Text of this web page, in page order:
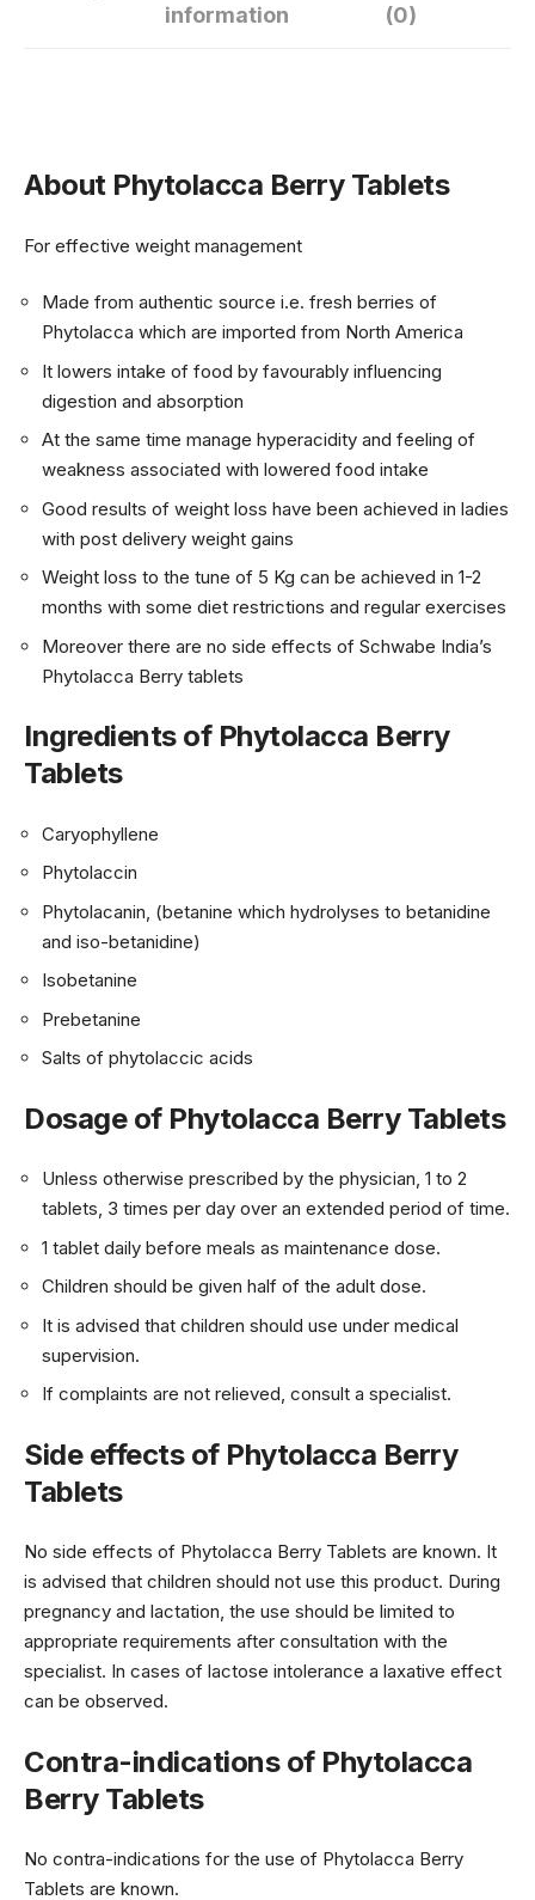
information
(0)
About Phytolacca Berry Tablets
For effective weight management
Made from authentic source i.e. fresh berries of
Phytolacca which are imported from North America
It lowers intake of food by favourably influencing
digestion and absorption
At the same time manage hyperacidity and feeling of
weakness associated with lowered food intake
Good results of weight loss have been achieved in ladies
with post delivery weight gains
Weight loss to the tune of 5 Kg can be achieved in 1-2
months with some diet restrictions and regular exercises
Moreover there are no side effects of Schwabe India’s
Phytolacca Berry tablets
Ingredients of Phytolacca Berry
Tablets
Caryophyllene
Phytolaccin
Phytolacanin, (betanine which hydrolyses to betanidine
and iso-betanidine)
Isobetanine
Prebetanine
Salts of phytolaccic acids
Dosage of Phytolacca Berry Tablets
Unless otherwise prescribed by the physician, 1 to 2
tablets, 3 times per day over an extended period of time.
1 tablet daily before meals as maintenance dose.
Children should be given half of the adult dose.
It is advised that children should use under medical
supervision.
If complaints are not relieved, consult a specialist.
Side effects of Phytolacca Berry
Tablets
No side effects of Phytolacca Berry Tablets are known. It
is advised that children should not use this product. During
pregnancy and lactation, the use should be limited to
appropriate requirements after consultation with the
specialist. In cases of lactose intolerance a laxative effect
can be observed.
Contra-indications of Phytolacca
Berry Tablets
No contra-indications for the use of Phytolacca Berry
Tablets are known.